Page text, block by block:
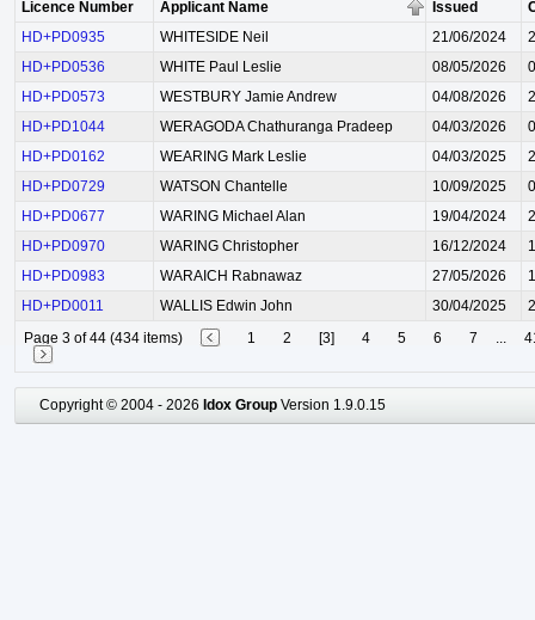
Licence Number Applicant Name Issued
HD+PD0935
WHITESIDE Neil 21/06/2024
HD+PD0536
WHITE Paul Leslie 08/05/2026
HD+PD0573
WESTBURY Jamie Andrew 04/08/2026
HD+PD1044
WERAGODA Chathuranga Pradeep 04/03/2026
HD+PD0162
WEARING Mark Leslie 04/03/2025
HD+PD0729
WATSON Chantelle 10/09/2025
HD+PD0677
WARING Michael Alan 19/04/2024
HD+PD0970
WARING Christopher 16/12/2024
HD+PD0983
WARAICH Rabnawaz 27/05/2026
HD+PD0011
WALLIS Edwin John 30/04/2025
Page 3 of 44 (434 items)
1 2 [3] 4 5 6 7 ...
Copyright © 2004 - 2026 Idox Group Version 1.9.0.15